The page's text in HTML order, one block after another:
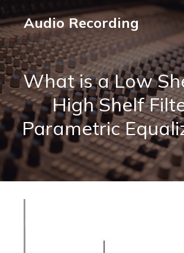
Audio Recording
What is a Low
High Shelf
Parametric